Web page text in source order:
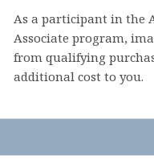
As a participant in the
Associate program,
from qualifying
additional cost to you.